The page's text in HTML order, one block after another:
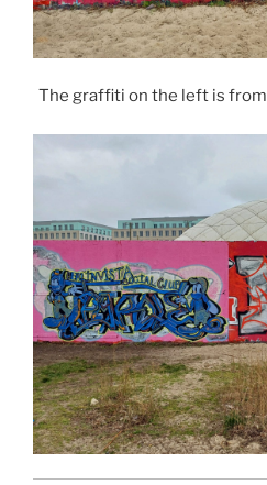
The graffiti on the left is from